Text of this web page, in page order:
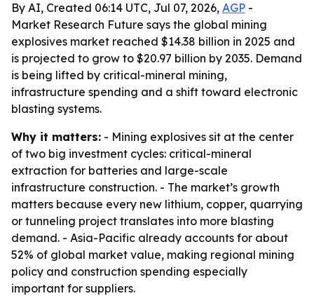
By AI, Created 06:14 UTC, Jul 07, 2026, AGP -
Market Research Future says the global mining
explosives market reached $14.38 billion in 2025 and
is projected to grow to $20.97 billion by 2035. Demand
is being lifted by critical-mineral mining,
infrastructure spending and a shift toward electronic
blasting systems.
Why it matters: - Mining explosives sit at the center
of two big investment cycles: critical-mineral
extraction for batteries and large-scale
infrastructure construction. - The market’s growth
matters because every new lithium, copper, quarrying
or tunneling project translates into more blasting
demand. - Asia-Pacific already accounts for about
52% of global market value, making regional mining
policy and construction spending especially
important for suppliers.